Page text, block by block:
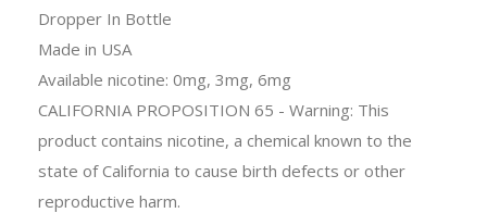
Dropper In Bottle
Made in USA
Available nicotine: 0mg, 3mg, 6mg
CALIFORNIA PROPOSITION 65 - Warning: This
product contains nicotine, a chemical known to the
state of California to cause birth defects or other
reproductive harm.